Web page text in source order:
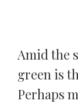
Amid the
green is
Perhaps